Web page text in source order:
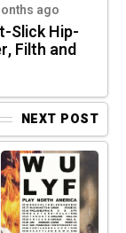
ago
Slick Hip-
Filth and
NEXT POST